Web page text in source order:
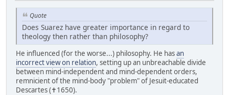
Quote
Does Suarez have greater importance in regard to
theology then rather than philosophy?
He influenced (for the worse...) philosophy. He hasan
incorrect view on relation, setting up an unbreachable divide
between mind-independent and mind-dependent orders,
remnicient of the mind-body "problem" of Jesuit-educated
Descartes (✝1650).